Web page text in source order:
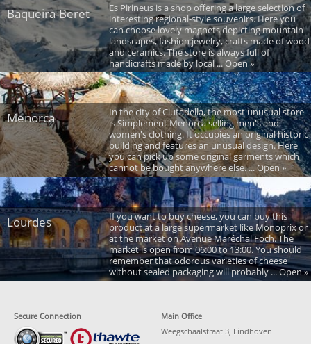
Baqueira-Beret
Es Pirineus is a shop offering a large selection of
interesting regional-style souvenirs. Here you
can choose lovely magnets depicting mountain
landscapes, fashion jewelry, crafts made of wood
and ceramics. The store is always full of
handicrafts made by local ... Open »
Menorca
In the city of Ciutadella, the most unusual store
is Simplement Menorca selling men's and
women's clothing. It occupies an original historic
building and features an unusual design. Here
you can pick up some original garments which
cannot be bought anywhere else. ... Open »
Lourdes
If you want to buy cheese, you can buy this
product at a large supermarket like Monoprix or
at the market on Avenue Maréchal Foch. The
market is open from 06:00 to 13:00. You should
remember that odorous varieties of cheese
without sealed packaging will probably ... Open »
Secure Connection
Main Office
Weegschaalstraat 3, Eindhoven